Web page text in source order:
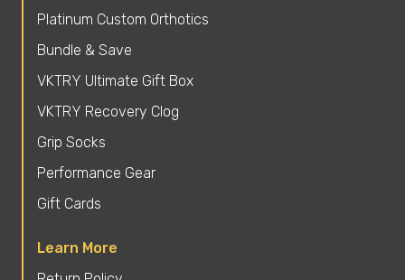
Platinum Custom Orthotics
Bundle & Save
VKTRY Ultimate Gift Box
VKTRY Recovery Clog
Grip Socks
Performance Gear
Gift Cards
Learn More